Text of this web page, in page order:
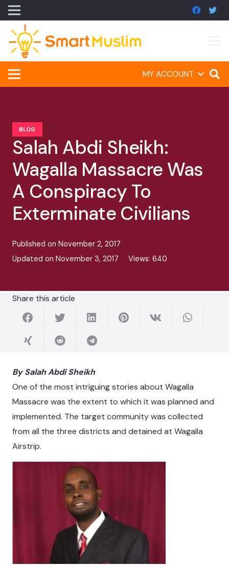
MY ACCOUNT
BLOG
Salah Abdi Sheikh:
Wagalla Massacre Was
A Conspiracy To
Exterminate Civilians
Published on November 2, 2017
Updated on November 3, 2017 Views:640
Share this article
By Salah Abdi Sheikh
One of the most intriguing stories about Wagalla
Massacre was the extent to which it was planned and
implemented. The target community was collected
from all the three districts and detained at Wagalla
Airstrip.